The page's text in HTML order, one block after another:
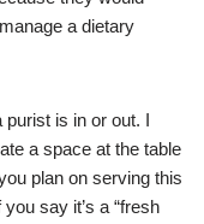
a dietary
purist is in or out. I
a space at the table
plan on serving this
say it’s a “fresh